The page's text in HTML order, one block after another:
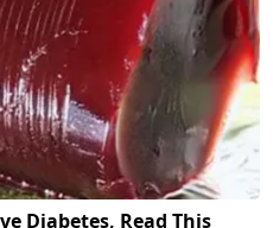
Diabetes, Read This